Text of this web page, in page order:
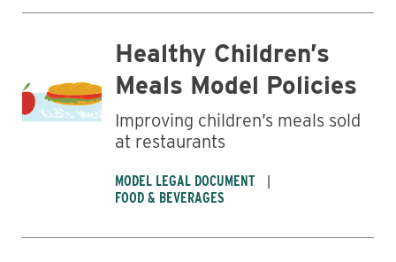
Business
Healthy Children’s
Meals Model Policies
Improving children’s meals sold
at restaurants
MODEL LEGAL DOCUMENT
FOOD & BEVERAGES